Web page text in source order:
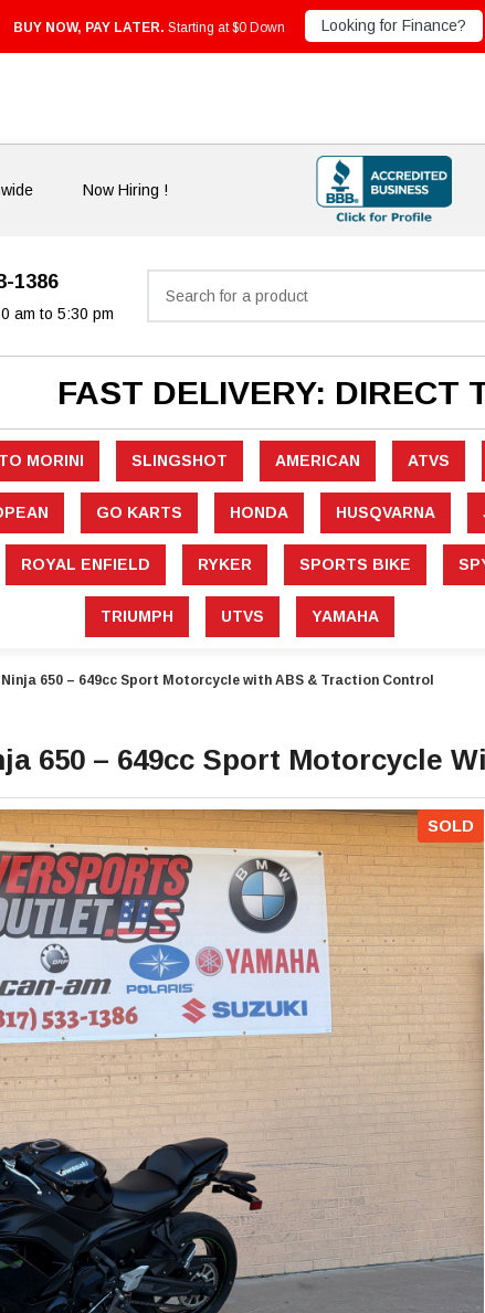
BUY NOW, PAY LATER. Starting at $0 Down Looking for Finance?
Now Hiring !
1386
am to 5:30 pm
FAST DELIVERY: DIRECT
MORINI SLINGSHOT AMERICAN ATVS
GO KARTS HONDA HUSQVARNA
ROYAL ENFIELD RYKER SPORTS BIKE
TRIUMPH UTVS YAMAHA
Ninja 650 – 649cc Sport Motorcycle with ABS & Traction Control
650 – 649cc Sport Motorcycle
SOLD